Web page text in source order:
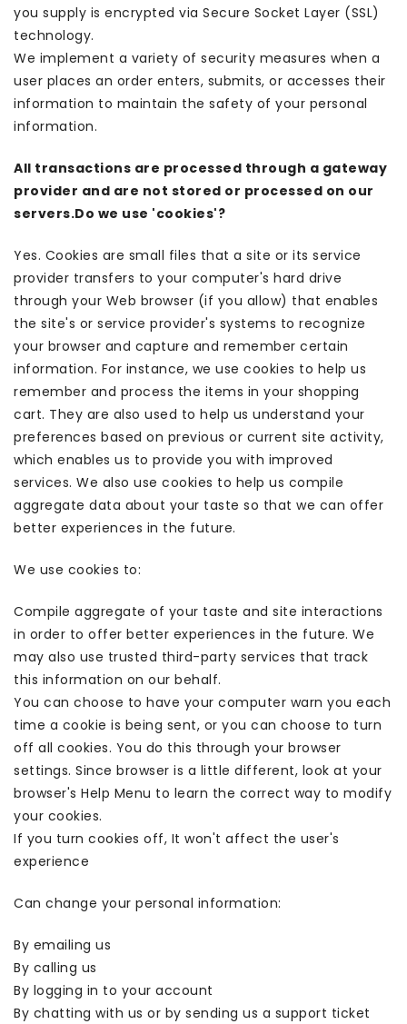
you supply is encrypted via Secure Socket Layer (SSL)
technology.
We implement a variety of security measures when a
user places an order enters, submits, or accesses their
information to maintain the safety of your personal
information.
All transactions are processed through a gateway
provider and are not stored or processed on our
servers.Do we use 'cookies'?
Yes. Cookies are small files that a site or its service
provider transfers to your computer's hard drive
through your Web browser (if you allow) that enables
the site's or service provider's systems to recognize
your browser and capture and remember certain
information. For instance, we use cookies to help us
remember and process the items in your shopping
cart. They are also used to help us understand your
preferences based on previous or current site activity,
which enables us to provide you with improved
services. We also use cookies to help us compile
aggregate data about your taste so that we can offer
better experiences in the future.
We use cookies to:
Compile aggregate of your taste and site interactions
in order to offer better experiences in the future. We
may also use trusted third-party services that track
this information on our behalf.
You can choose to have your computer warn you each
time a cookie is being sent, or you can choose to turn
off all cookies. You do this through your browser
settings. Since browser is a little different, look at your
browser's Help Menu to learn the correct way to modify
your cookies.
If you turn cookies off, It won't affect the user's
experience
Can change your personal information:
By emailing us
By calling us
By logging in to your account
By chatting with us or by sending us a support ticket